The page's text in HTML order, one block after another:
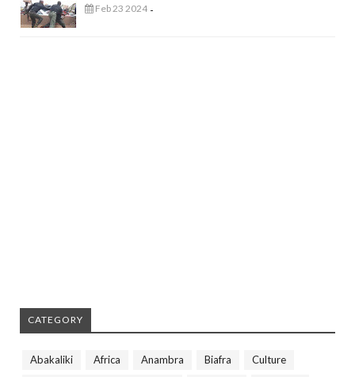
Feb 23 2024 -
CATEGORY
Abakaliki Africa Anambra Biafra
Culture